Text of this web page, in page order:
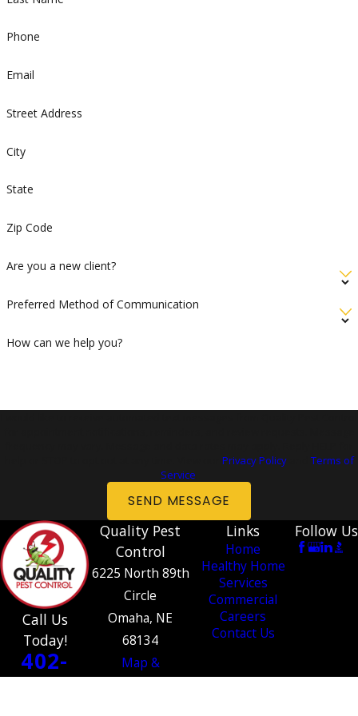
Phone
Email
Street Address
City
State
Zip Code
Are you a new client?
Preferred Method of Communication
How can we help you?
Privacy Policyand Terms of
Service
SEND MESSAGE
Call Us
Today!
402-
534-
Quality Pest
Control
6225 North 89th
Circle
Omaha, NE
68134
Map &
Links
Home
Healthy Home
Services
Commercial
Careers
Contact Us
Follow Us